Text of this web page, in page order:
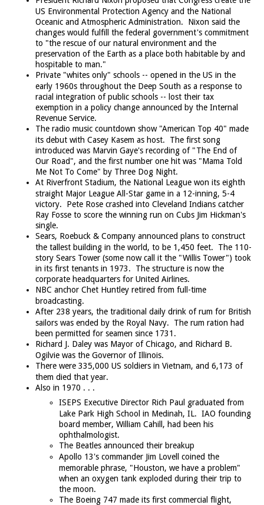
US Environmental Protection Agency and the National
Oceanic and Atmospheric Administration. Nixon said the
changes would fulfill the federal government's commitment
to "the rescue of our natural environment and the
preservation of the Earth as a place both habitable by and
hospitable to man."
Private "whites only" schools -- opened in the US in the
early 1960s throughout the Deep South as a response to
racial integration of public schools -- lost their tax
exemption in a policy change announced by the Internal
Revenue Service.
The radio music countdown show "American Top 40" made
its debut with Casey Kasem as host. The first song
introduced was Marvin Gaye's recording of "The End of
Our Road", and the first number one hit was "Mama Told
Me Not To Come" by Three Dog Night.
At Riverfront Stadium, the National League won its eighth
straight Major League All-Star game in a 12-inning, 5-4
victory. Pete Rose crashed into Cleveland Indians catcher
Ray Fosse to score the winning run on Cubs Jim Hickman's
single.
Sears, Roebuck & Company announced plans to construct
the tallest building in the world, to be 1,450 feet. The 110-
story Sears Tower (some now call it the "Willis Tower") took
in its first tenants in 1973. The structure is now the
corporate headquarters for United Airlines.
NBC anchor Chet Huntley retired from full-time
broadcasting.
After 238 years, the traditional daily drink of rum for British
sailors was ended by the Royal Navy. The rum ration had
been permitted for seamen since 1731.
Richard J. Daley was Mayor of Chicago, and Richard B.
Ogilvie was the Governor of Illinois.
There were 335,000 US soldiers in Vietnam, and 6,173 of
them died that year.
Also in 1970 . . .
ISEPS Executive Director Rich Paul graduated from
Lake Park High School in Medinah, IL. IAO founding
board member, William Cahill, had been his
ophthalmologist.
The Beatles announced their breakup
Apollo 13's commander Jim Lovell coined the
memorable phrase, "Houston, we have a problem"
when an oxygen tank exploded during their trip to
the moon.
The Boeing 747 made its first commercial flight,